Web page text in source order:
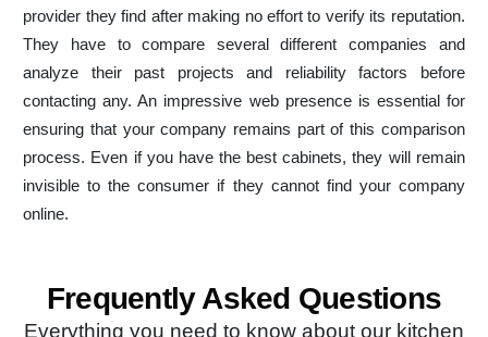
provider they find after making no effort to verify its reputation.
They have to compare several different companies and
analyze their past projects and reliability factors before
contacting any. An impressive web presence is essential for
ensuring that your company remains part of this comparison
process. Even if you have the best cabinets, they will remain
invisible to the consumer if they cannot find your company
online.
Frequently Asked Questions
Everything you need to know about our kitchen